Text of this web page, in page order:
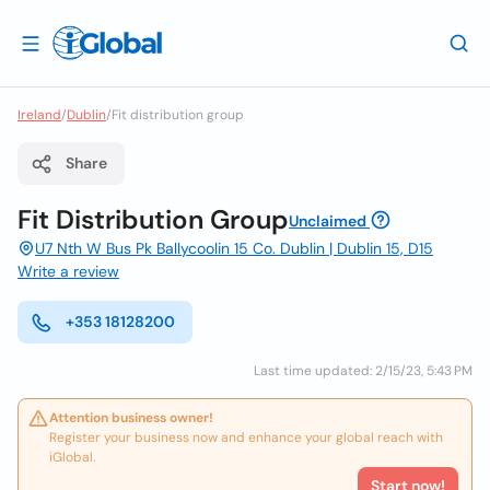
Ireland/Dublin/Fit distribution group
Share
Fit Distribution GroupUnclaimed
U7 Nth W Bus Pk Ballycoolin 15 Co. Dublin | Dublin 15, D15
Write a review
+353 18128200
Last time updated: 2/15/23, 5:43 PM
Attention business owner!
Register your business now and enhance your global reach with
iGlobal.
Start now!